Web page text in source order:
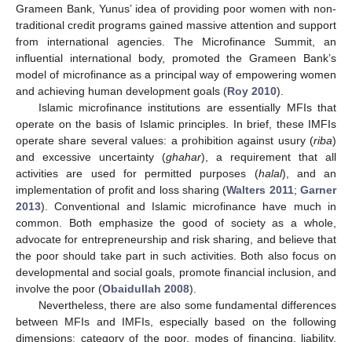
Grameen Bank, Yunus’ idea of providing poor women with non-
traditional credit programs gained massive attention and support
from international agencies. The Microfinance Summit, an
influential international body, promoted the Grameen Bank’s
model of microfinance as a principal way of empowering women
and achieving human development goals (Roy 2010).
Islamic microfinance institutions are essentially MFIs that
operate on the basis of Islamic principles. In brief, these IMFIs
operate share several values: a prohibition against usury (riba)
and excessive uncertainty (ghahar), a requirement that all
activities are used for permitted purposes (halal), and an
implementation of profit and loss sharing (Walters 2011; Garner
2013). Conventional and Islamic microfinance have much in
common. Both emphasize the good of society as a whole,
advocate for entrepreneurship and risk sharing, and believe that
the poor should take part in such activities. Both also focus on
developmental and social goals, promote financial inclusion, and
involve the poor (Obaidullah 2008).
Nevertheless, there are also some fundamental differences
between MFIs and IMFIs, especially based on the following
dimensions; category of the poor, modes of financing, liability,